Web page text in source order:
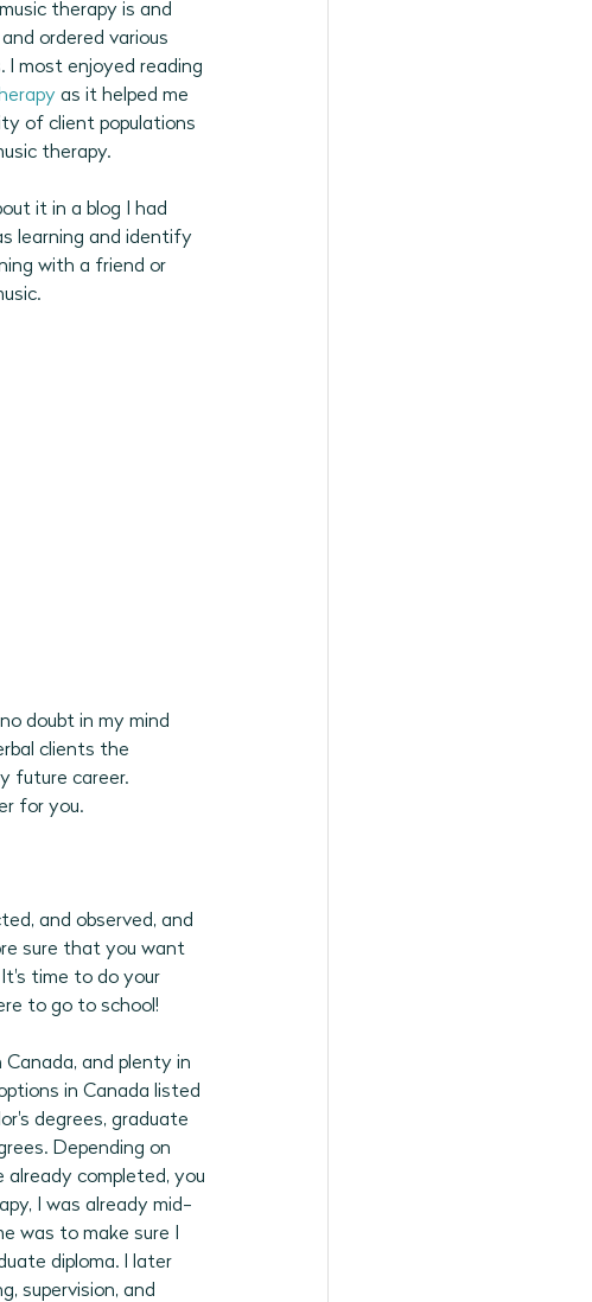
therapy is and
ordered various
I most enjoyed reading
as it helped me
of client populations
therapy.
it in a blog I had
learning and identify
with a friend or
doubt in my mind
clients the
future career.
for you.
and observed, and
sure that you want
time to do your
to go to school!
Canada, and plenty in
in Canada listed
degrees, graduate
Depending on
already completed, you
I was already mid-
was to make sure I
diploma. I later
supervision, and